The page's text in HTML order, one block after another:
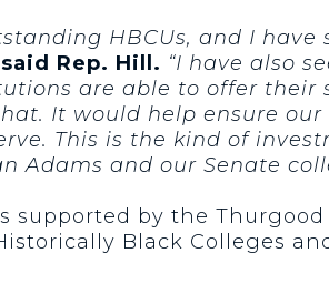
HBCUs, and I
said Rep. Hill. “I have also
are able to offer their
It would help ensure
This is the kind of
Adams and our Senate
supported by the
Black Colleges